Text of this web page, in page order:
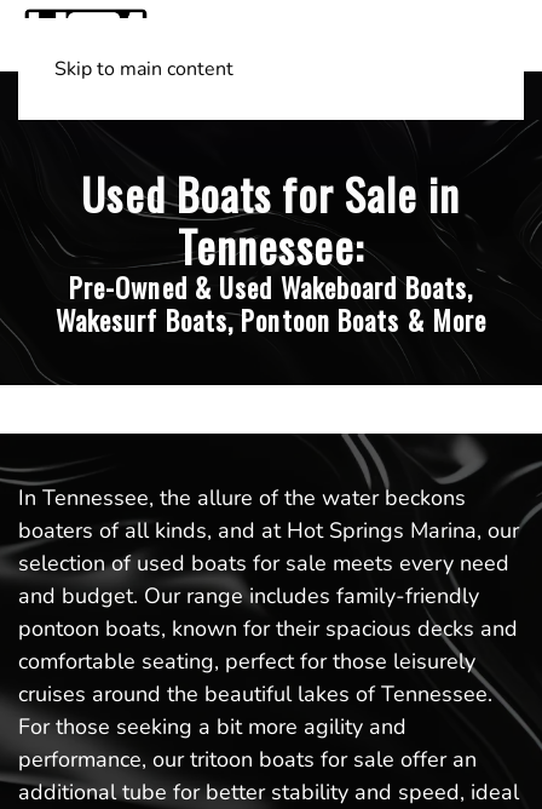
Skip to main content
Used Boats for Sale in
Tennessee:
Pre-Owned & Used Wakeboard Boats,
Wakesurf Boats, Pontoon Boats & More
In Tennessee, the allure of the water beckons
boaters of all kinds, and at Hot Springs Marina, our
selection of used boats for sale meets every need
and budget. Our range includes family-friendly
pontoon boats, known for their spacious decks and
comfortable seating, perfect for those leisurely
cruises around the beautiful lakes of Tennessee.
For those seeking a bit more agility and
performance, our tritoon boats for sale offer an
additional tube for better stability and speed, ideal